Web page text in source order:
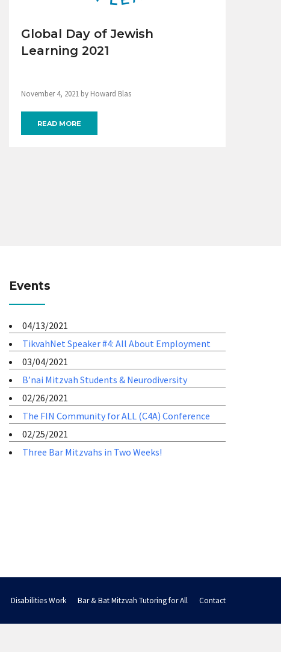
Global Day of Jewish
Learning 2021
November 4, 2021 by Howard Blas
READ MORE
Events
04/13/2021
TikvahNet Speaker #4: All About Employment
03/04/2021
B’nai Mitzvah Students & Neurodiversity
02/26/2021
The FIN Community for ALL (C4A) Conference
02/25/2021
Three Bar Mitzvahs in Two Weeks!
Disabilities Work Bar & Bat Mitzvah Tutoring for All Contact